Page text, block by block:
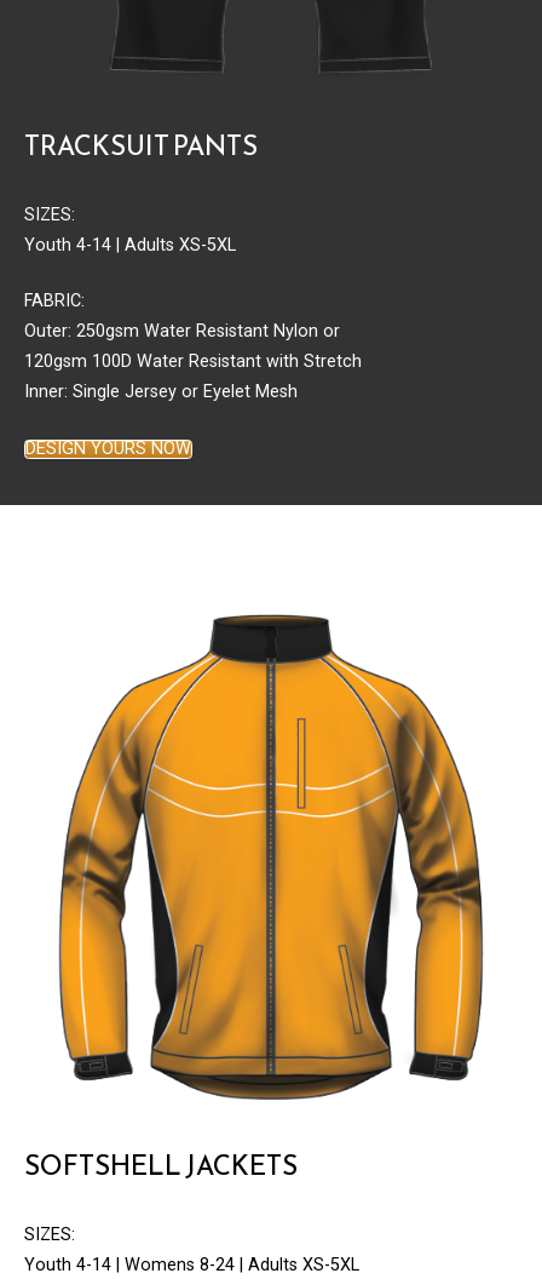
TRACKSUIT PANTS
SIZES:
Youth 4-14 | Adults XS-5XL
FABRIC:
Outer: 250gsm Water Resistant Nylon or
120gsm 100D Water Resistant with Stretch
Inner: Single Jersey or Eyelet Mesh
DESIGN YOURS NOW
SOFTSHELL JACKETS
SIZES:
Youth 4-14 | Womens 8-24 | Adults XS-5XL